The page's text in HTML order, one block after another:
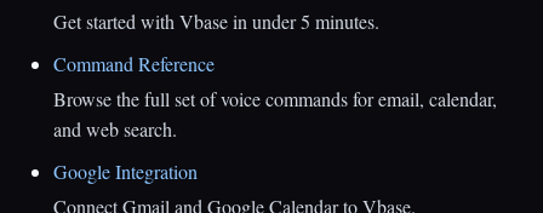
Get started with Vbase in under 5 minutes.
Command Reference
Browse the full set of voice commands for email, calendar,
and web search.
Google Integration
Connect Gmail and Google Calendar to Vbase.